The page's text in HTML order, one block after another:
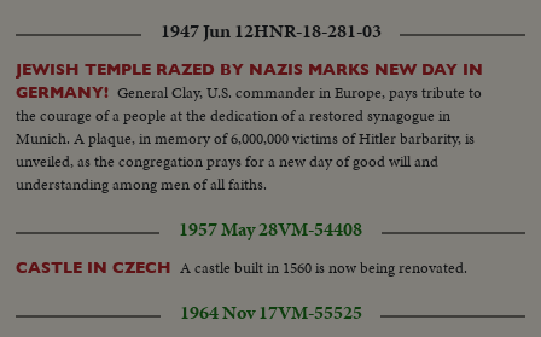
1947 Jun 12HNR-18-281-03
JEWISH TEMPLE RAZED BY NAZIS MARKS NEW DAY IN
GERMANY! General Clay, U.S. commander in Europe, pays tribute to
the courage of a people at the dedication of a restored synagogue in
Munich. A plaque, in memory of 6,000,000 victims of Hitler barbarity, is
unveiled, as the congregation prays for a new day of good will and
understanding among men of all faiths.
1957 May 28VM-54408
CASTLE IN CZECH A castle built in 1560 is now being renovated.
1964 Nov 17VM-55525